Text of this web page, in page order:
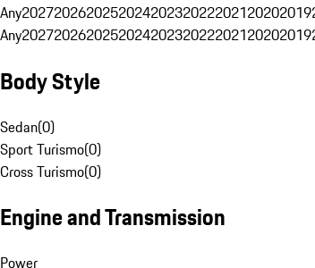
Any202720262025202420232022202120202019
Any202720262025202420232022202120202019
Body Style
Sedan(0)
Sport Turismo(0)
Cross Turismo(0)
Engine and Transmission
Power